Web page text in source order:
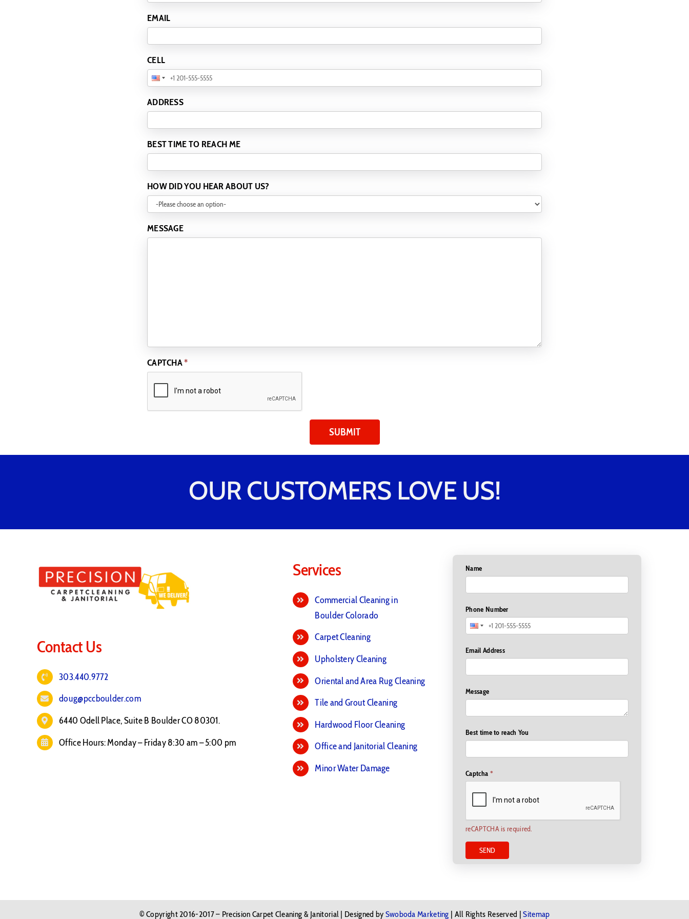
EMAIL
CELL
ADDRESS
BEST TIME TO REACH ME
HOW DID YOU HEAR ABOUT US?
MESSAGE
CAPTCHA*
SUBMIT
OUR CUSTOMERS LOVE US!
Contact Us
303.440.9772
doug@pccboulder.com
6440 Odell Place, Suite B Boulder CO 80301.
Office Hours: Monday – Friday 8:30 am – 5:00 pm
Services
Commercial Cleaning in
Boulder Colorado
Carpet Cleaning
Upholstery Cleaning
Oriental and Area Rug Cleaning
Tile and Grout Cleaning
Hardwood Floor Cleaning
Office and Janitorial Cleaning
Minor Water Damage
Name
Phone Number
Email Address
Message
Best time to reach You
Captcha *
reCAPTCHA is required.
SEND
© Copyright 2016-2017 – Precision Carpet Cleaning & Janitorial | Designed by Swoboda Marketing | All Rights Reserved |Sitemap